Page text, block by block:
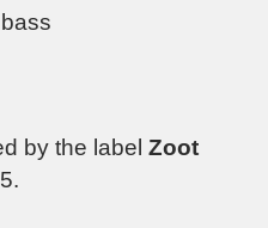
by the labelZoot